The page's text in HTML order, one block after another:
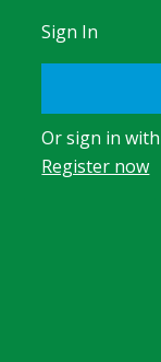
Sign In
Or sign in
Register now